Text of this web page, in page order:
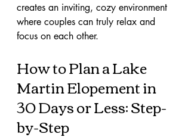
creates an inviting, cozy environment
where couples can truly relax and
focus on each other.
How to Plan a Lake
Martin Elopement in
30 Days or Less: Step-
by-Step